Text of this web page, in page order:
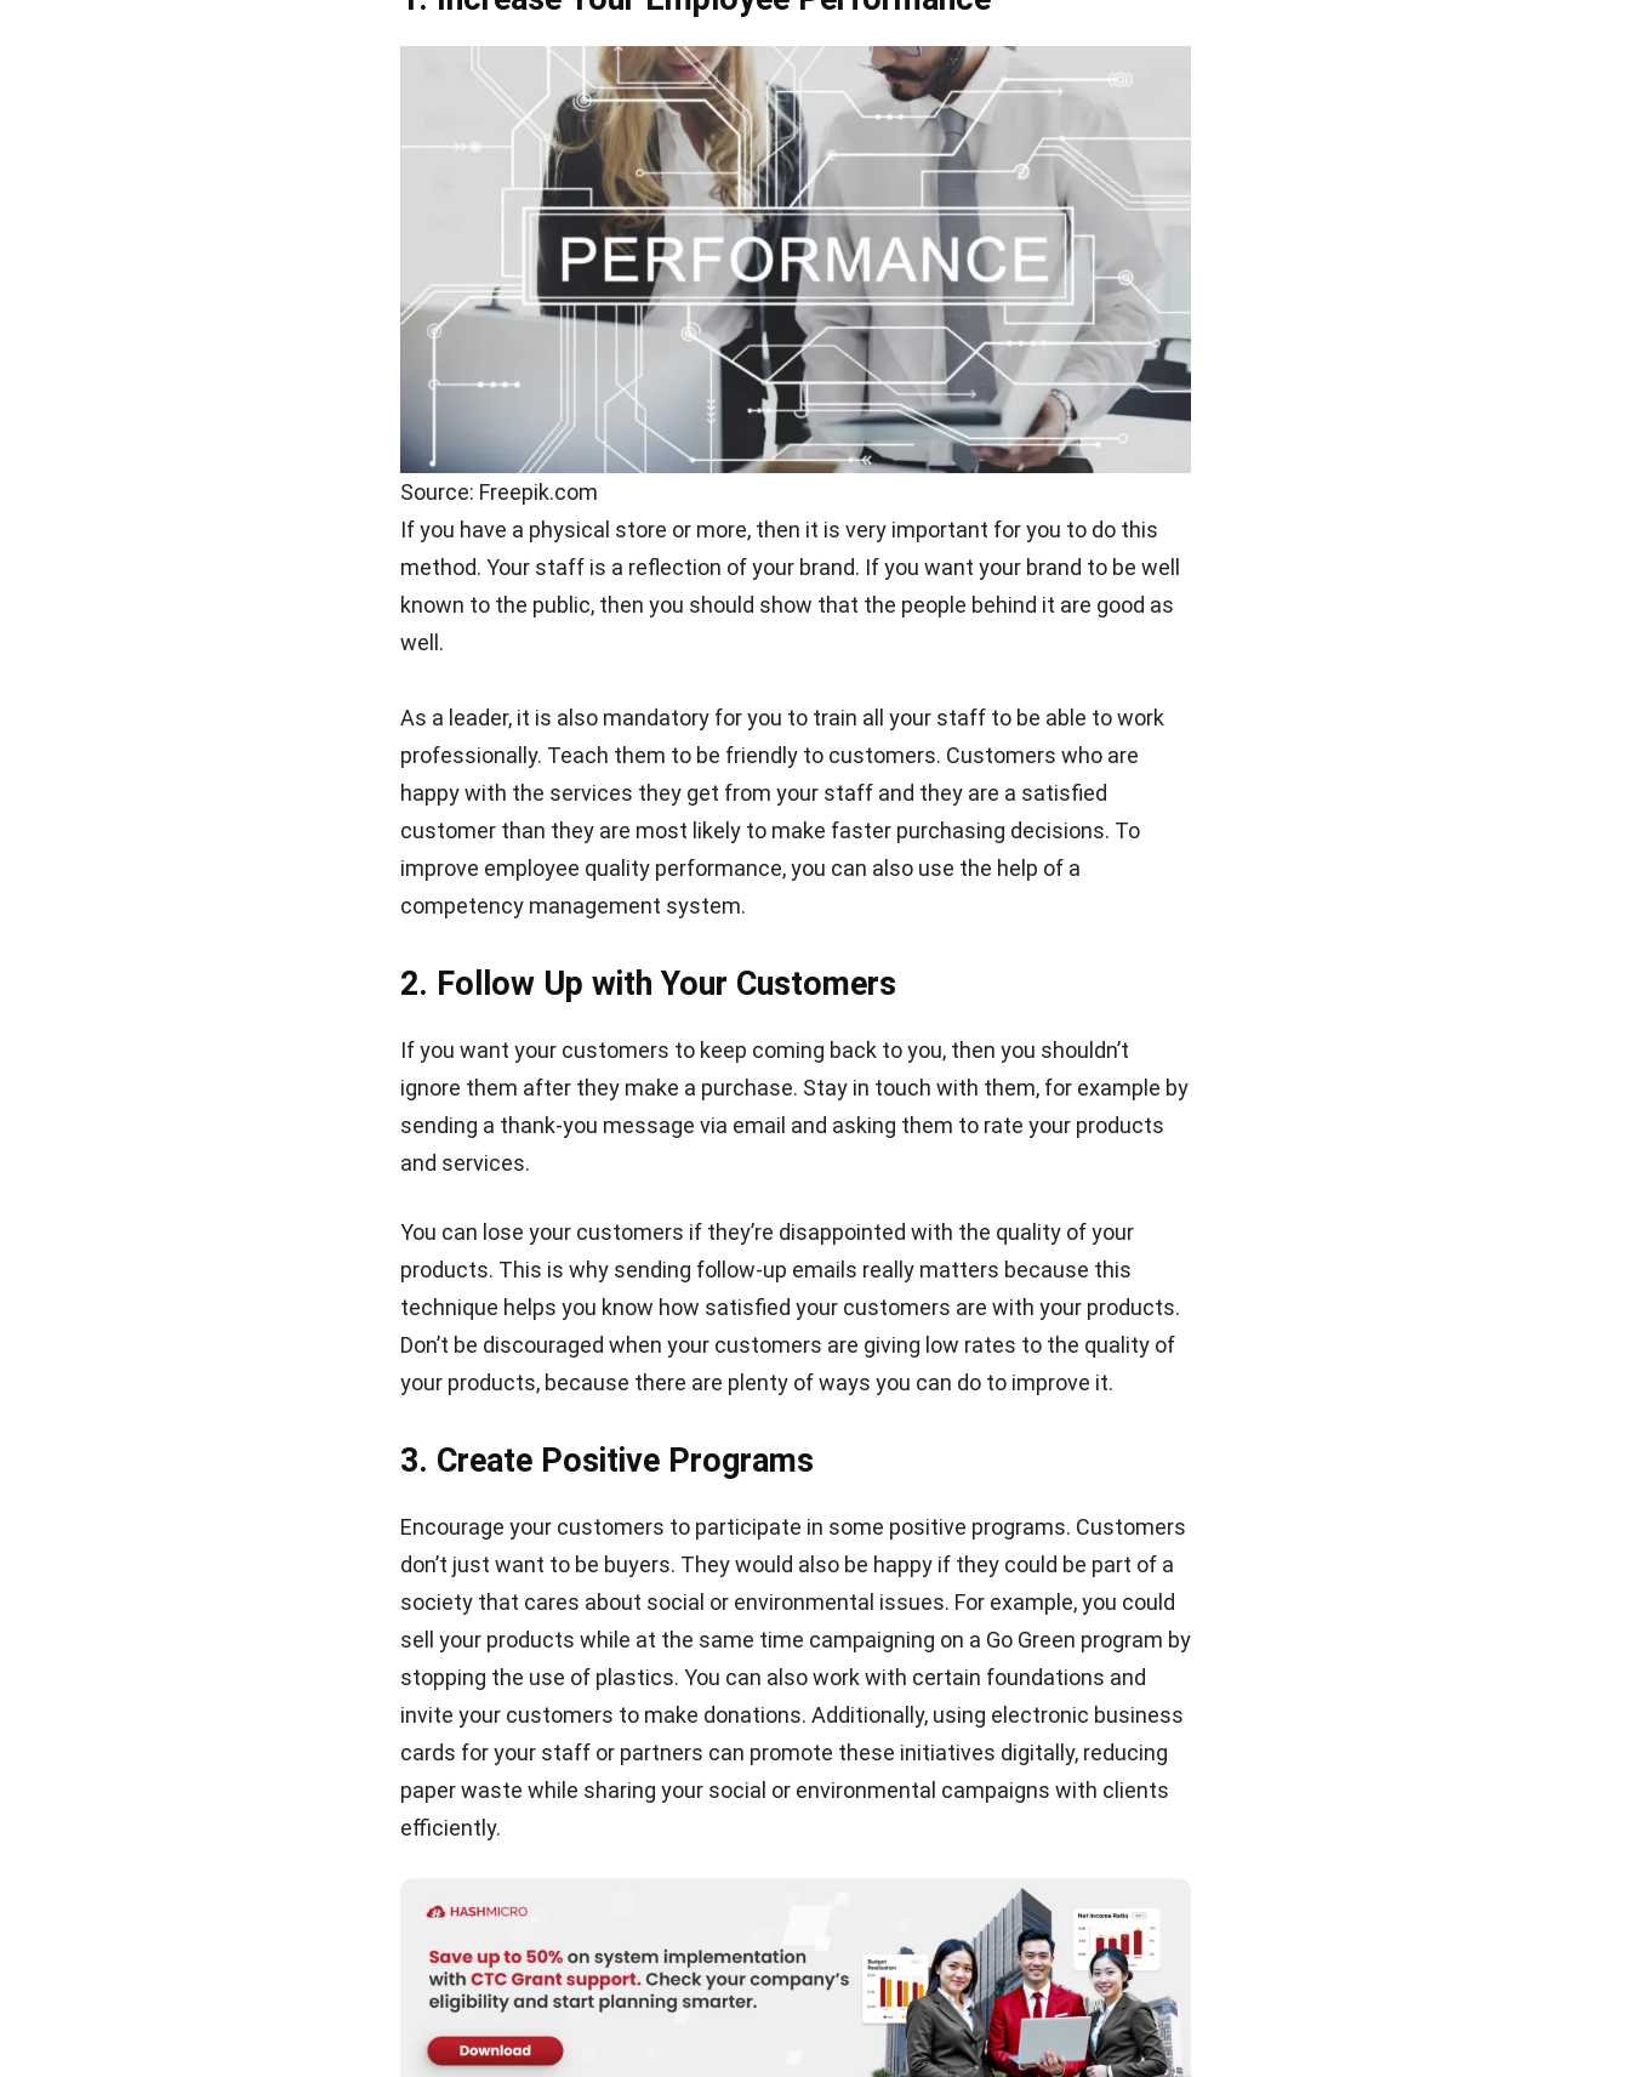
Source: Freepik.com
If you have a physical store or more, then it is very important for you to do this
method. Your staff is a reflection of your brand. If you want your brand to be well
known to the public, then you should show that the people behind it are good as
well.
As a leader, it is also mandatory for you to train all your staff to be able to work
professionally. Teach them to be friendly to customers. Customers who are
happy with the services they get from your staff and they are a satisfied
customer than they are most likely to make faster purchasing decisions. To
improve employee quality performance, you can also use the help of a
competency management system.
2. Follow Up with Your Customers
If you want your customers to keep coming back to you, then you shouldn’t
ignore them after they make a purchase. Stay in touch with them, for example by
sending a thank-you message via email and asking them to rate your products
and services.
You can lose your customers if they’re disappointed with the quality of your
products. This is why sending follow-up emails really matters because this
technique helps you know how satisfied your customers are with your products.
Don’t be discouraged when your customers are giving low rates to the quality of
your products, because there are plenty of ways you can do to improve it.
3. Create Positive Programs
Encourage your customers to participate in some positive programs. Customers
don’t just want to be buyers. They would also be happy if they could be part of a
society that cares about social or environmental issues. For example, you could
sell your products while at the same time campaigning on a Go Green program by
stopping the use of plastics. You can also work with certain foundations and
invite your customers to make donations. Additionally, using electronic business
cards for your staff or partners can promote these initiatives digitally, reducing
paper waste while sharing your social or environmental campaigns with clients
efficiently.